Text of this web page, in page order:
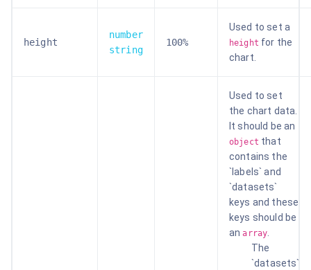
height
number
string
100%
Used to set a
height for the
chart.
Used to set
the chart data.
It should be an
object that
contains the
`labels` and
`datasets`
keys and these
keys should be
anarray
The
`datasets`